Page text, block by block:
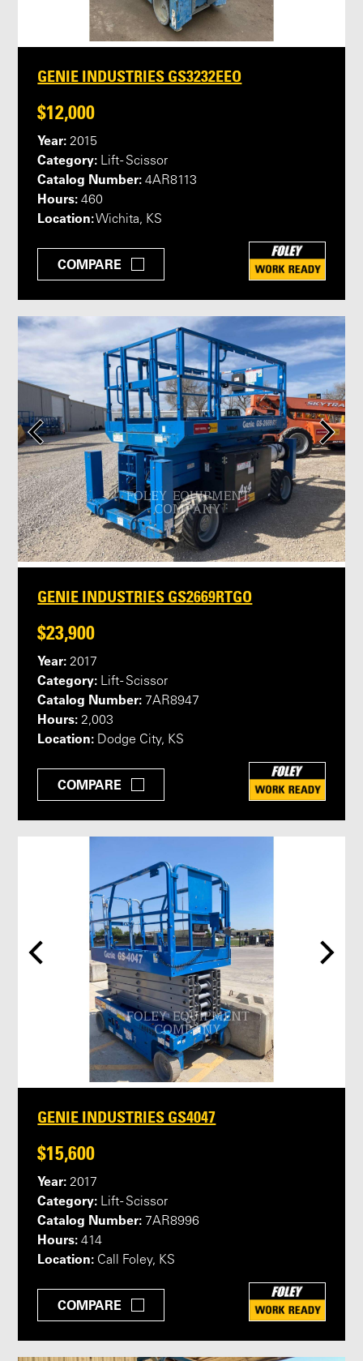
GENIE INDUSTRIES GS3232EEO
$12,000
Year: 2015
Category: Lift - Scissor
Catalog Number: 4AR8113
Hours: 460
Location:Wichita, KS
COMPARE
GENIE INDUSTRIES GS2669RTGO
$23,900
Year: 2017
Category: Lift - Scissor
Catalog Number: 7AR8947
Hours: 2,003
Location: Dodge City, KS
COMPARE
GENIE INDUSTRIES GS4047
$15,600
Year: 2017
Category: Lift - Scissor
Catalog Number: 7AR8996
Hours: 414
Location: Call Foley, KS
COMPARE